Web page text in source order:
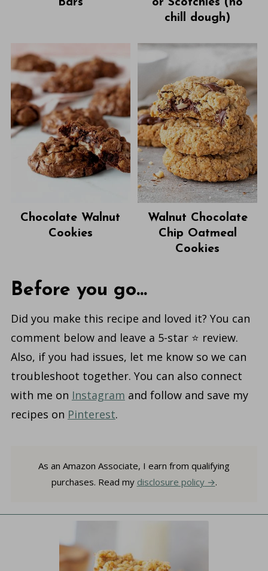
Bars
or Scotchies (no
chill dough)
Chocolate Walnut
Cookies
Walnut Chocolate
Chip Oatmeal
Cookies
Before you go...
Did you make this recipe and loved it? You can
comment below and leave a 5-star ⭐️ review.
Also, if you had issues, let me know so we can
troubleshoot together. You can also connect
with me on Instagram and follow and save my
recipes on Pinterest.
As an Amazon Associate, I earn from qualifying
purchases. Read my disclosure policy .